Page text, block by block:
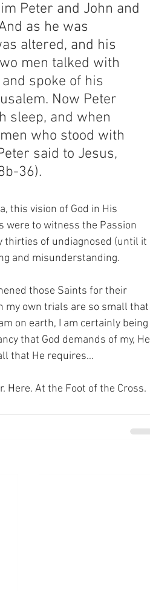
Peter and John and
as he was
altered, and his
men talked with
spoke of his
Now Peter
sleep, and when
who stood with
said to Jesus,
36).
this vision of God in His
were to witness the Passion
thirties of undiagnosed (until it
and misunderstanding.
those Saints for their
my own trials are so small that
on earth, I am certainly being
that God demands of my, He
that He requires…
Here. At the Foot of the Cross.